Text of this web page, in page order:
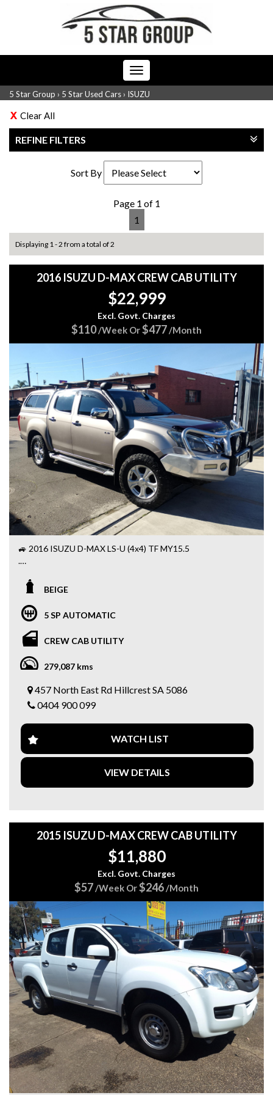
Toggle
navigation
5 Star Group › 5 Star Used Cars › ISUZU
Clear All
REFINE FILTERS
Sort By
Page 1 of 1
1
Displaying 1 - 2 from a total of 2
2016 ISUZU D-MAX CREW CAB UTILITY
$22,999
Excl. Govt. Charges
$110/Week Or$477 /Month
🚙 2016 ISUZU D-MAX LS-U (4x4) TF MY15.5
.
Well-maintained ute presents great value and is packed
✅ 3.0L Turbo Diesel Engine
✅ Automatic Transmission
✅ Selectable 4x4 System
✅ FULL SERVICE BOOKS
✅ 2 KEYS
✅ BULL BAR
✅ CANOPY
✅ TOW BAR
✅ SB RADIO
✅ SNORKEL
✅ SIDE STEPS
✅ 17" Alloy Wheels
✅ Chrome Exterior Styling
✅ Traction Control System
Whether you're towing, touring, working, or simply
commuting, the D-MAX is built to handle it all with
confidence.
Why Buy From 5 Star Automotive Group?
⭐ FREE 15 Month Warranty Included
⭐ FREE 3 Months Roadside Assistance
⭐ Easy Finance Options Available
⭐ All Major Credit Cards Accepted
⭐ Cash Welcome
⭐ Trade-Ins Welcome
⭐ Australia-Wide Transport Available
⭐ Check Out Our Google Reviews
This Isuzu D-MAX offers the perfect blend of toughness,
practicality, comfort, and reliability.
BEIGE
5 SP AUTOMATIC
CREW CAB UTILITY
279,087 kms
457 North East Rd Hillcrest SA 5086
0404 900 099
WATCH LIST
VIEW DETAILS
2015 ISUZU D-MAX CREW CAB UTILITY
$11,880
Excl. Govt. Charges
$57/Week Or$246/Month